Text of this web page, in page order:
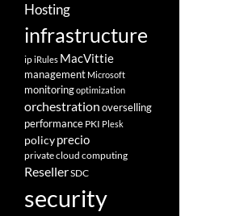
Hosting
infrastructure
ipiRules MacVittie
management Microsoft
monitoringoptimization
orchestrationoverselling
performance PKI Plesk
policyprecio
private cloud computing
ResellerSDC
security